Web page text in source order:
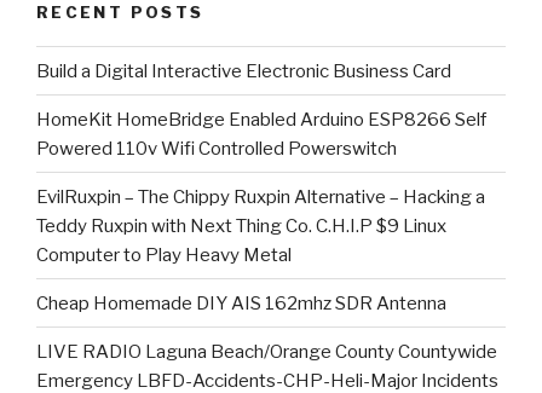
RECENT POSTS
​Build a Digital Interactive Electronic Business Card
HomeKit HomeBridge Enabled Arduino ESP8266 Self
Powered 110v Wifi Controlled Powerswitch
EvilRuxpin – The Chippy Ruxpin Alternative – Hacking a
Teddy Ruxpin with Next Thing Co. C.H.I.P $9 Linux
Computer to Play Heavy Metal
Cheap Homemade DIY AIS 162mhz SDR Antenna
LIVE RADIO Laguna Beach/Orange County Countywide
Emergency LBFD-Accidents-CHP-Heli-Major Incidents